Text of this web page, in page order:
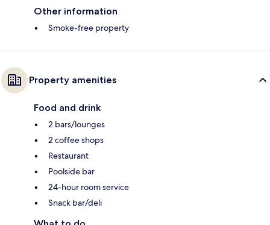
Other information
Smoke-free property
Property amenities
Food and drink
2 bars/lounges
2 coffee shops
Restaurant
Poolside bar
24-hour room service
Snack bar/deli